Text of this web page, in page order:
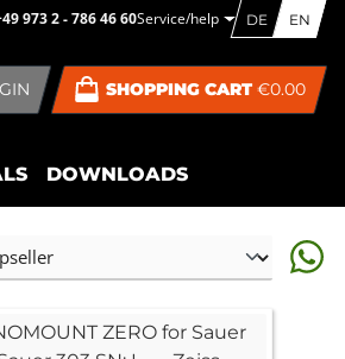
973 2 - 786 46 60Service/help DE EN
SHOPPING CART €0.00
DOWNLOADS